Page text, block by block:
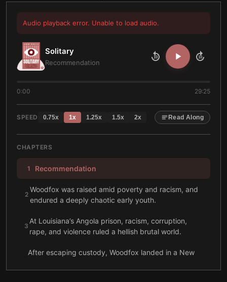
Audio playback error. Unable to load audio.
Solitary
Recommendation
10 10
0:00 29:25
SPEED 0.75x 1x 1.25x 1.5x 2x Read Along
CHAPTERS
1 Recommendation
2
Woodfox was raised amid poverty and racism, and
endured a deeply chaotic early youth.
3
At Louisiana’s Angola prison, racism, corruption,
rape, and violence ruled a hellish brutal world.
After escaping custody, Woodfox landed in a New